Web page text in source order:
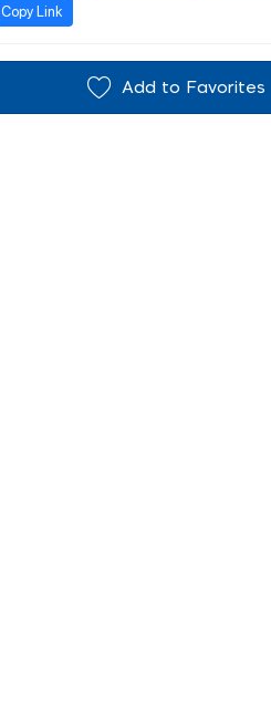
Copy Link
Add to Favorites